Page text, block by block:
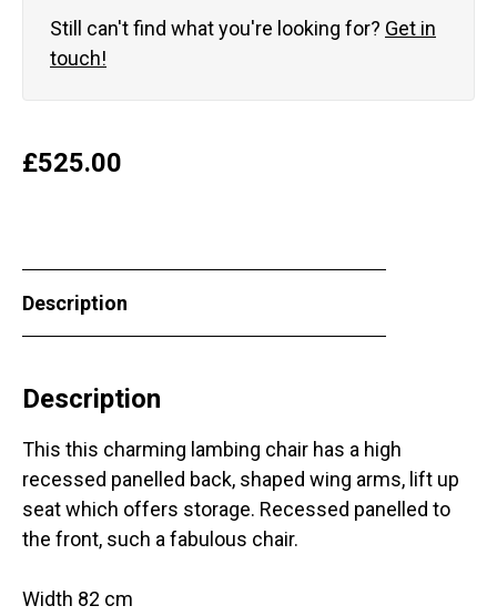
Still can't find what you're looking for? Get in
touch!
£525.00
Description
Description
This this charming lambing chair has a high
recessed panelled back, shaped wing arms, lift up
seat which offers storage. Recessed panelled to
the front, such a fabulous chair.
Width 82 cm